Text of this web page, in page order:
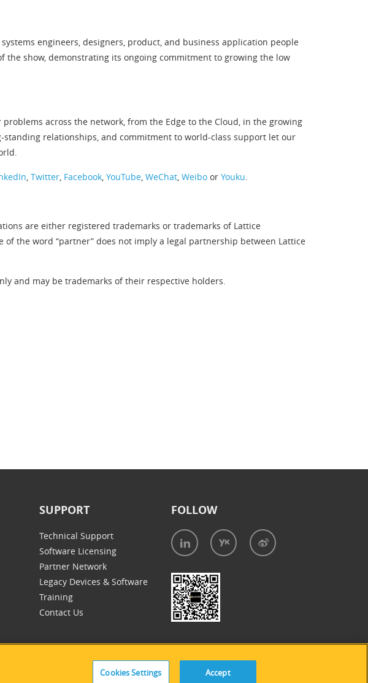
engineers, designers, product, and business application people
show, demonstrating its ongoing commitment to growing the low
across the network, from the Edge to the Cloud, in the growing
standing relationships, and commitment to world-class support let our
, Twitter, Facebook, YouTube, WeChat, Weibo or Youku.
are either registered trademarks or trademarks of Lattice
the word “partner” does not imply a legal partnership between Lattice
and may be trademarks of their respective holders.
SUPPORT
Technical Support
Software Licensing
Partner Network
Legacy Devices & Software
Training
Contact Us
FOLLOW
Cookies Settings Accept